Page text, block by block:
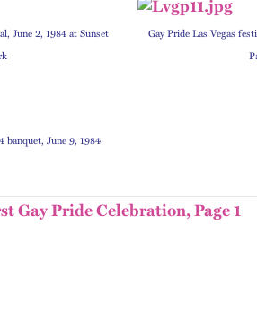
June 2, 1984 at Sunset
Gay Pride Las Vegas
banquet, June 9, 1984
Gay Pride Celebration, Page 1